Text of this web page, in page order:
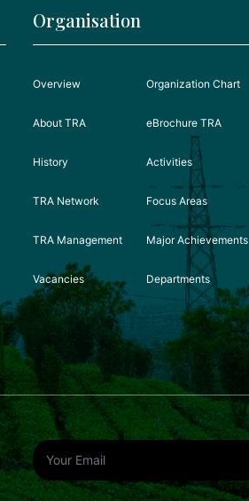
Organisation
Overview
About TRA
History
TRA Network
TRA Management
Vacancies
Organization Chart
eBrochure TRA
Activities
Focus Areas
Major Achievements
Departments